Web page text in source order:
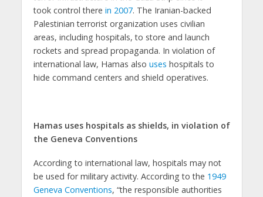
took control there in 2007. The Iranian-backed
Palestinian terrorist organization uses civilian
areas, including hospitals, to store and launch
rockets and spread propaganda. In violation of
international law, Hamas also uses hospitals to
hide command centers and shield operatives.
Hamas uses hospitals as shields, in violation of
the Geneva Conventions
According to international law, hospitals may not
be used for military activity. According to the 1949
Geneva Conventions, “the responsible authorities